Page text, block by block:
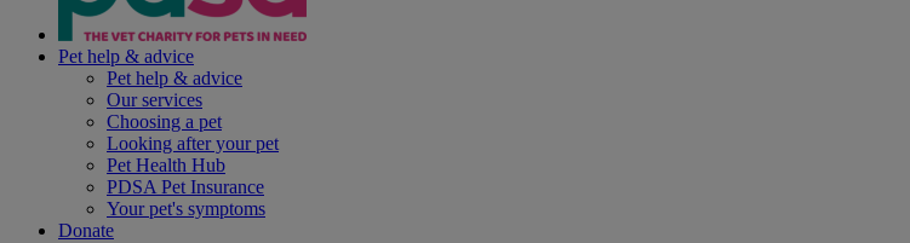
Pet help & advice
Pet help & advice
Our services
Choosing a pet
Looking after your pet
Pet Health Hub
PDSA Pet Insurance
Your pet's symptoms
Donate